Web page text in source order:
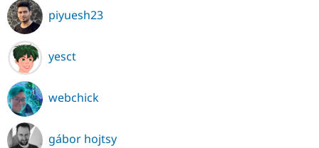
piyuesh23
yesct
webchick
gábor hojtsy